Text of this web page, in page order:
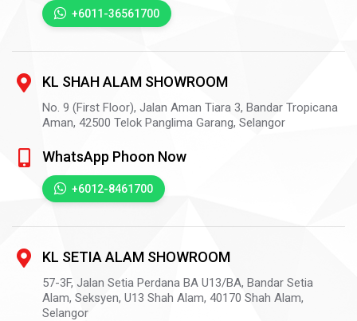
+6011-36561700
KL SHAH ALAM SHOWROOM
No. 9 (First Floor), Jalan Aman Tiara 3, Bandar Tropicana
Aman, 42500 Telok Panglima Garang, Selangor
WhatsApp Phoon Now
+6012-8461700
KL SETIA ALAM SHOWROOM
57-3F, Jalan Setia Perdana BA U13/BA, Bandar Setia
Alam, Seksyen, U13 Shah Alam, 40170 Shah Alam,
Selangor